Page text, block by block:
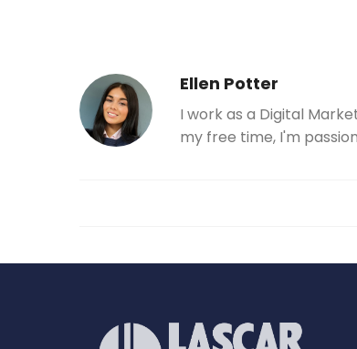
Ellen Potter
I work as a Digital
my free time, I'm